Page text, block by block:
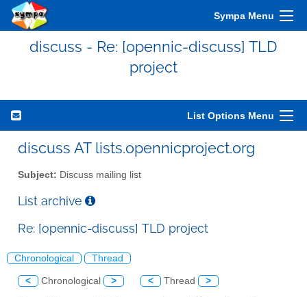
Sympa Menu
discuss - Re: [opennic-discuss] TLD
project
List Options Menu
discuss AT lists.opennicproject.org
Subject: Discuss mailing list
List archive
Re: [opennic-discuss] TLD project
Chronological Thread
< Chronological > < Thread >